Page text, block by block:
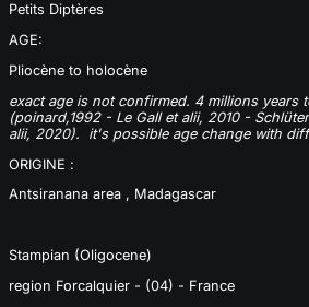
Petits Diptères
AGE:
Pliocène to holocène
exact age is not confirmed. 4 millions years
(poinard,1992 - Le Gall et alii, 2010 -
alii, 2020). it's possible age change with
ORIGINE :
Antsiranana area , Madagascar
Stampian (Oligocene)
region Forcalquier - (04) - France